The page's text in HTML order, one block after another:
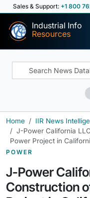
Sales & Support: +1 800
Industrial Info
Resources
Home
IIR News
J-Power California
Power Project in
POWER
J-Power
Construction